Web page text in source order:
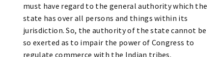
must have regard to the general authority which the
state has over all persons and things within its
jurisdiction. So, the authority of the state cannot be
so exerted as to impair the power of Congress to
regulate commerce with the Indian tribes.